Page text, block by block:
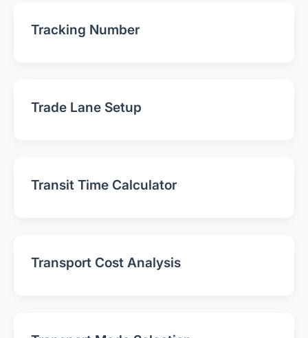
Tracking Number
Trade Lane Setup
Transit Time Calculator
Transport Cost Analysis